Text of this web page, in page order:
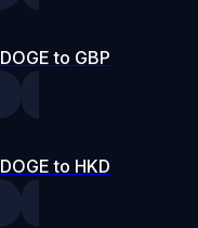
DOGE to GBP
DOGE to HKD